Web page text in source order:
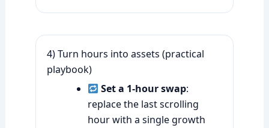
4) Turn hours into assets (practical
playbook)
Set a 1-hour swap:
replace the last scrolling
hour with a single growth